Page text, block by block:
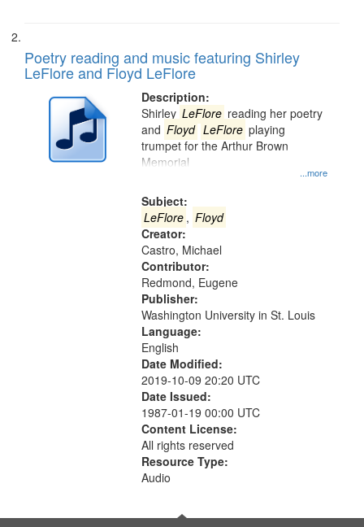
Poetry reading and music featuring Shirley
LeFlore and Floyd LeFlore
Description:
...more
Shirley LeFlore reading her poetry
and Floyd LeFlore playing
trumpet for the Arthur Brown
Memorial
Subject:
LeFlore , Floyd
Creator:
Castro, Michael
Contributor:
Redmond, Eugene
Publisher:
Washington University in St. Louis
Language:
English
Date Modified:
2019-10-09 20:20 UTC
Date Issued:
1987-01-19 00:00 UTC
Content License:
All rights reserved
Resource Type:
Audio